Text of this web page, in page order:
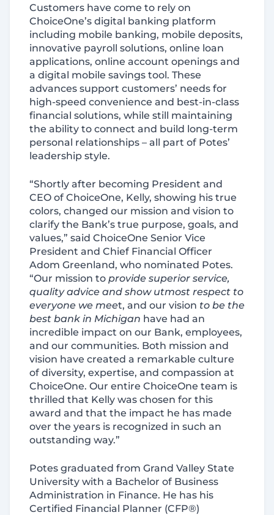
Customers have come to rely on
ChoiceOne’s digital banking platform
including mobile banking, mobile deposits,
innovative payroll solutions, online loan
applications, online account openings and
a digital mobile savings tool. These
advances support customers’ needs for
high-speed convenience and best-in-class
financial solutions, while still maintaining
the ability to connect and build long-term
personal relationships – all part of Potes’
leadership style.
“Shortly after becoming President and
CEO of ChoiceOne, Kelly, showing his true
colors, changed our mission and vision to
clarify the Bank’s true purpose, goals, and
values,” said ChoiceOne Senior Vice
President and Chief Financial Officer
Adom Greenland, who nominated Potes.
“Our mission to provide superior service,
quality advice and show utmost respect to
everyone we meet, and our vision to be the
best bank in Michigan have had an
incredible impact on our Bank, employees,
and our communities. Both mission and
vision have created a remarkable culture
of diversity, expertise, and compassion at
ChoiceOne. Our entire ChoiceOne team is
thrilled that Kelly was chosen for this
award and that the impact he has made
over the years is recognized in such an
outstanding way.”
Potes graduated from Grand Valley State
University with a Bachelor of Business
Administration in Finance. He has his
Certified Financial Planner (CFP®)